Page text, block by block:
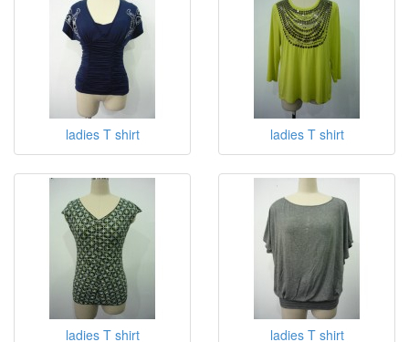
ladies T shirt ladies T shirt
ladies T shirt ladies T shirt